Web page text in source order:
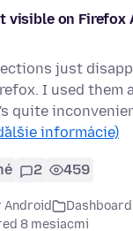
visible on Firefox
just
I used them
quite
informácie)
2 459
Android
Dashboard
8 mesiacmi